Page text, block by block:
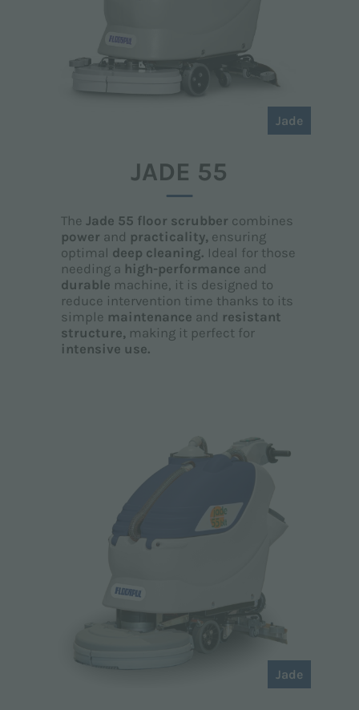
Jade
JADE 55
TheJade 55 floor scrubber combines
power and practicality, ensuring
optimal deep cleaning. Ideal for those
needing a high-performance and
durable machine, it is designed to
reduce intervention time thanks to its
simple maintenance and resistant
structure, making it perfect for
intensive use.
Jade